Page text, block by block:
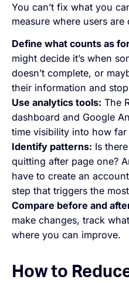
You can’t fix what you
measure where users
Define what counts as
might decide it’s when
doesn’t complete, or
their information and
Use analytics tools: The
dashboard and Google
time visibility into how
Identify patterns: Is
quitting after page one?
have to create an
step that triggers the
Compare before and
make changes, track
where you can improve.
How to